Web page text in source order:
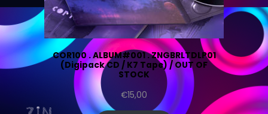
COR100 . ALBUM#001 . ZNGBRLTDLP01
(Digipack CD / K7 Tape) / OUT OF
STOCK
€15,00